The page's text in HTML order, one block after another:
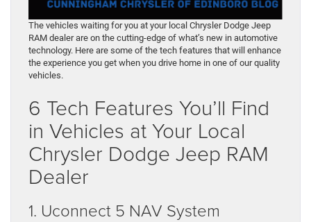
The vehicles waiting for you at your local Chrysler Dodge Jeep
RAM dealer are on the cutting-edge of what’s new in automotive
technology. Here are some of the tech features that will enhance
the experience you get when you drive home in one of our quality
vehicles.
6 Tech Features You’ll Find
in Vehicles at Your Local
Chrysler Dodge Jeep RAM
Dealer
1. Uconnect 5 NAV System